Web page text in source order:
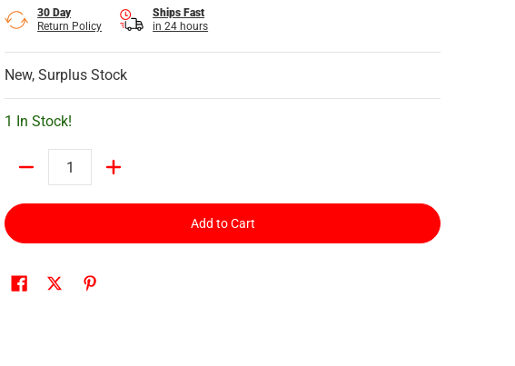
30 Day
Return Policy
Ships Fast
in 24 hours
New, Surplus Stock
1 In Stock!
Add to Cart